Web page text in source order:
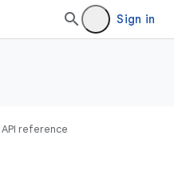
Sign in
API reference